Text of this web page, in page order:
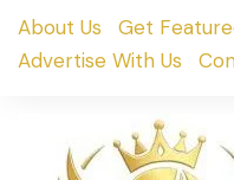
SkipAbout Us Get
Advertise With Us